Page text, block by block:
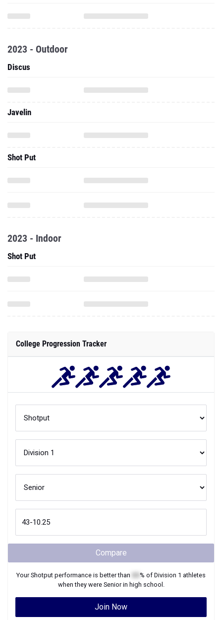
2023 - Outdoor
Discus
Javelin
Shot Put
2023 - Indoor
Shot Put
College Progression Tracker
Compare
YourShotput performance is better than % of Division 1 athletes
when they were Seniorin high school.
Join Now